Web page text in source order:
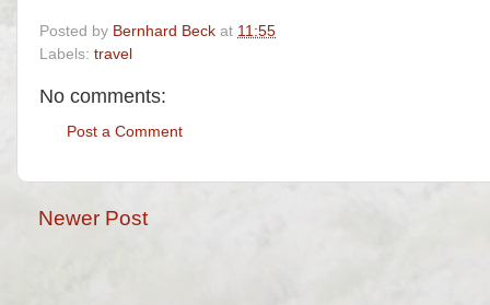
Posted by Bernhard Beck at 11:55
Labels: travel
No comments:
Post a Comment
Newer Post